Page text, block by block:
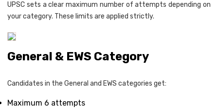
UPSC sets a clear maximum number of attempts depending on
your category. These limits are applied strictly.
General & EWS Category
Candidates in the General and EWS categories get:
Maximum 6 attempts